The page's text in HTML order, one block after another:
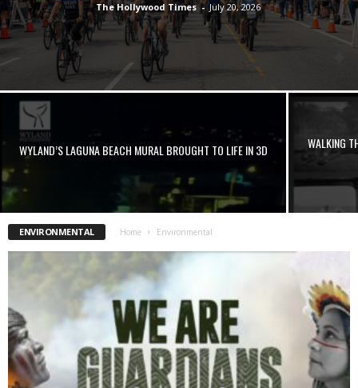
The Hollywood Times - July 20, 2026
WYLAND’S LAGUNA BEACH MURAL BROUGHT TO LIFE IN 3D WALKING
ENVIRONMENTAL Home Environmental